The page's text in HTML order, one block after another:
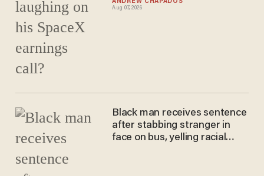
ANDREW CHAPADOS
Aug 07, 2026
Black man receives sentence
after stabbing stranger in
face on bus, yelling racial